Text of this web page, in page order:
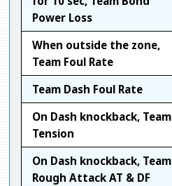
Power Loss
When outside the zone,
Team Foul Rate
Team Dash Foul Rate
On Dash knockback, Team
Tension
On Dash knockback, Team
Rough Attack AT & DF